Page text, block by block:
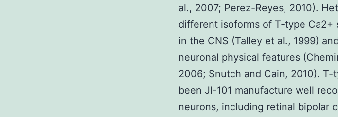
al., 2007; Perez-Reyes, 2010).
different isoforms of T-type
in the CNS (Talley et al., 1999)
neuronal physical features
2006; Snutch and Cain, 2010). T-
been JI-101 manufacture well
neurons, including retinal bipolar